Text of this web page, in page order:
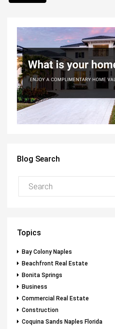
Blog Search
Topics
Bay Colony Naples
Beachfront Real Estate
Bonita Springs
Business
Commercial Real Estate
Construction
Coquina Sands Naples Florida